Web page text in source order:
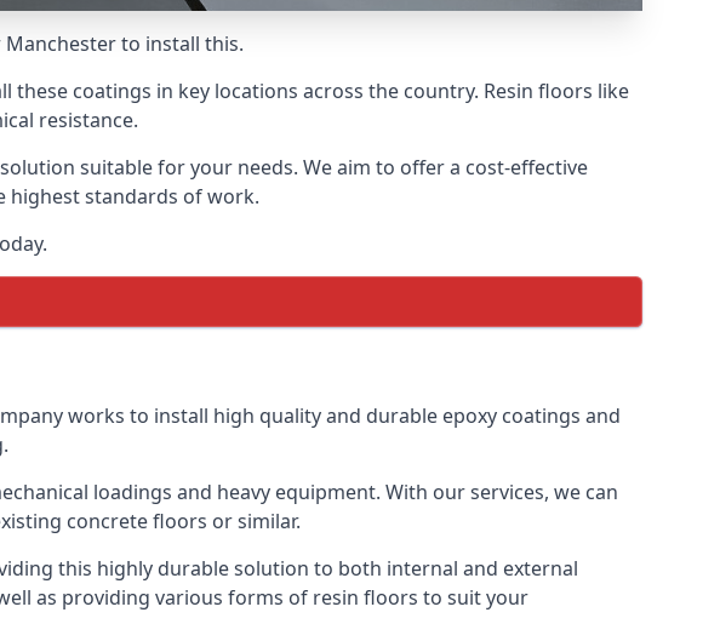
to install this.
coatings in key locations across the country. Resin floors like
resistance.
suitable for your needs. We aim to offer a cost-effective
highest standards of work.
works to install high quality and durable epoxy coatings and
loadings and heavy equipment. With our services, we can
concrete floors or similar.
this highly durable solution to both internal and external
as providing various forms of resin floors to suit your